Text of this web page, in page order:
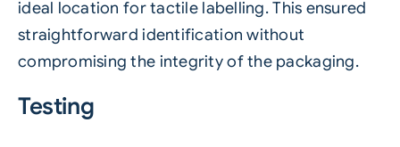
ideal location for tactile labelling. This ensured
straightforward identification without
compromising the integrity of the packaging.
Testing